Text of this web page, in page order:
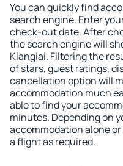
You can quickly find
search engine. Enter
check-out date. After
the search engine will
Klangiai. Filtering the
of stars, guest ratings,
cancellation option will
accommodation much
able to find your
minutes. Depending on
accommodation alone
a flight as required.